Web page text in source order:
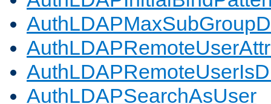
AuthLDAPSearchAsUser